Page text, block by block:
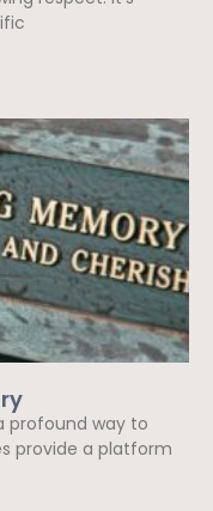
profound way to
provide a platform